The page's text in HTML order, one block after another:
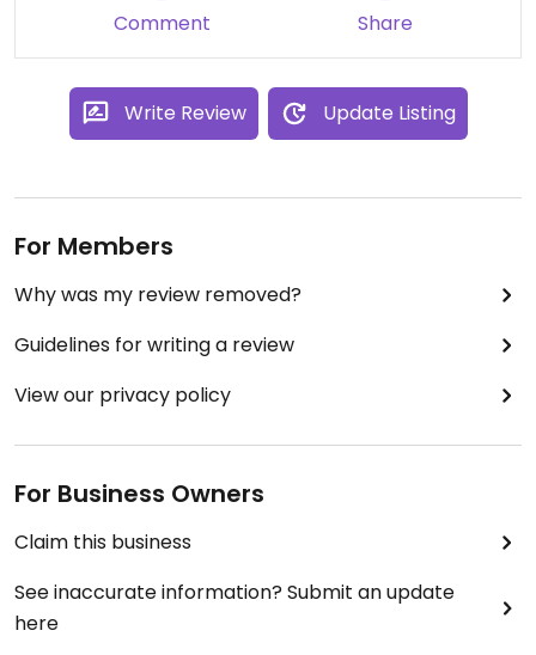
Comment Share
Write Review Update Listing
For Members
Why was my review removed?
Guidelines for writing a review
View our privacy policy
For Business Owners
Claim this business
See inaccurate information? Submit an update
here